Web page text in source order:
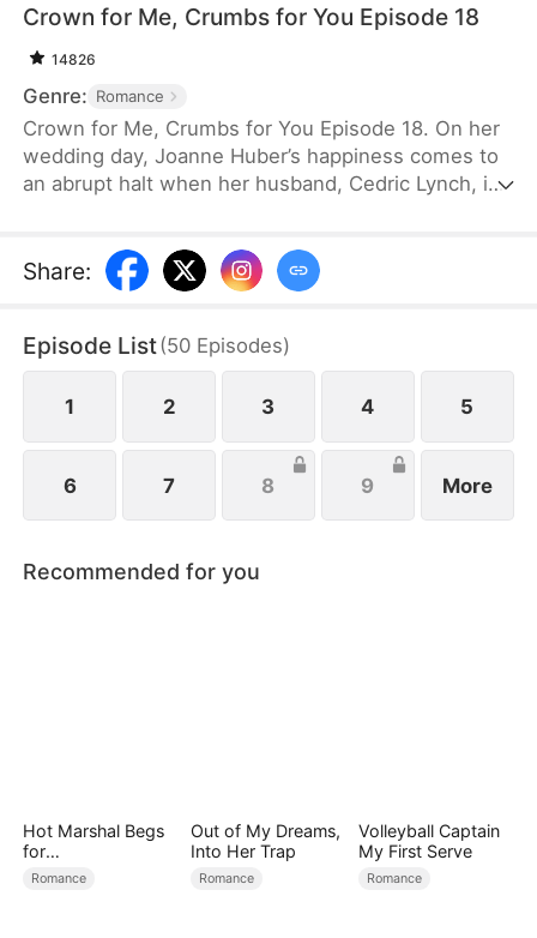
Crown for Me, Crumbs for You Episode 18
14826
Genre: Romance
Crown for Me, Crumbs for You Episode 18. On her
wedding day, Joanne Huber’s happiness comes to
an abrupt halt when her husband, Cedric Lynch, is
amniocentesis, Joanne nearly loses her baby. Even
after the baby is saved, the Lynches all leave in
to divorce Cedric when the baby is one month old,
but there is one thing she doesn’t tell the Lynch
family.
Share:
Episode List(50 Episodes)
1 2 3 4 5
6 7 8 9 More
Recommended for you
Hot Marshal Begs
for
Marriage（DUBBE
Romance
Out of My Dreams,
Into Her Trap
Romance
Volleyball Captain
My First Serve
Romance